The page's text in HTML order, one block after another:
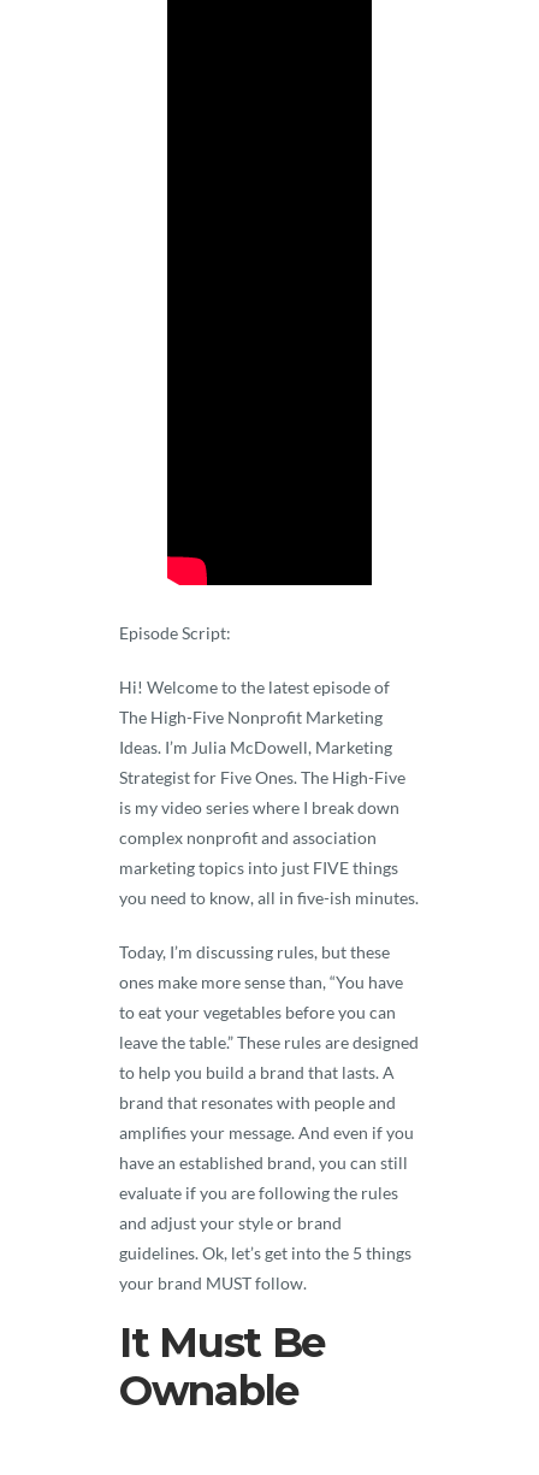
Episode Script:
Hi! Welcome to the latest episode of
The High-Five Nonprofit Marketing
Ideas. I’m Julia McDowell, Marketing
Strategist for Five Ones. The High-Five
is my video series where I break down
complex nonprofit and association
marketing topics into just FIVE things
you need to know, all in five-ish minutes.
Today, I’m discussing rules, but these
ones make more sense than, “You have
to eat your vegetables before you can
leave the table.” These rules are designed
to help you build a brand that lasts. A
brand that resonates with people and
amplifies your message. And even if you
have an established brand, you can still
evaluate if you are following the rules
and adjust your style or brand
guidelines. Ok, let’s get into the 5 things
your brand MUST follow.
It Must Be
Ownable